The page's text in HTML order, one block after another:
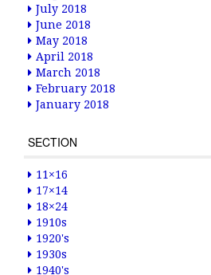
July 2018
June 2018
May 2018
April 2018
March 2018
February 2018
January 2018
SECTION
11×16
17×14
18×24
1910s
1920's
1930s
1940's